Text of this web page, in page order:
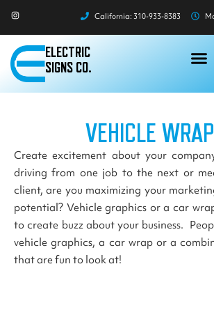
I
n
t
g
r
a
m
California: 310-933-8383
ELECTRIC
SIGNS CO.
VEHICLE
Create excitement about your
driving from one job to the next or
client, are you maximizing your
potential? Vehicle graphics or a car
to create buzz about your business.
vehicle graphics, a car wrap or a
that are fun to look at!